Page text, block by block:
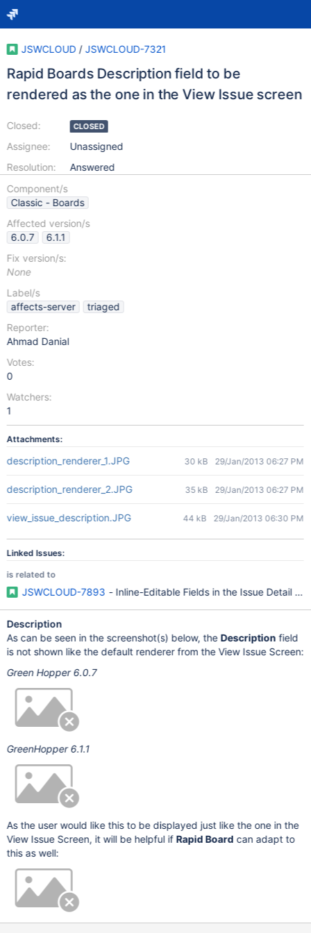
JSWCLOUD / JSWCLOUD-7321
Rapid Boards Description field to be
rendered as the one in the View Issue screen
Closed:
Assignee:
Resolution:
CLOSED
Unassigned
Answered
Component/s
Classic - Boards
Affected version/s
6.0.7
6.1.1
Fix version/s:
None
Label/s
affects-server
triaged
Reporter:
Ahmad Danial
Votes:
0
Watchers:
1
Attachments:
description_renderer_1.JPG 30 kB 29/Jan/2013 06:27 PM
description_renderer_2.JPG 35 kB 29/Jan/2013 06:27 PM
view_issue_description.JPG 44 kB 29/Jan/2013 06:30 PM
Linked Issues:
is related to
JSWCLOUD-7893 - Inline-Editable Fields in the Issue Detail
Description
As can be seen in the screenshot(s) below, the Description field
is not shown like the default renderer from the View Issue Screen:
Green Hopper 6.0.7
GreenHopper 6.1.1
As the user would like this to be displayed just like the one in the
View Issue Screen, it will be helpful if Rapid Board can adapt to
this as well: